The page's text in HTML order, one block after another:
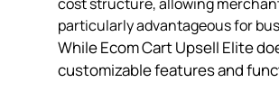
particularly advantageous for
While Ecom Cart Upsell Elite
customizable features and